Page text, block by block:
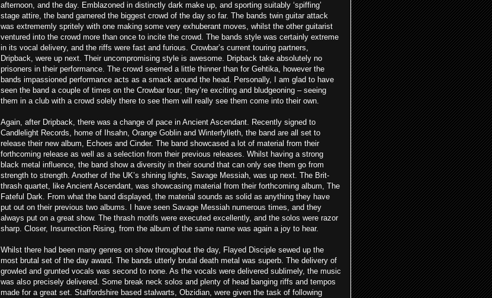
afternoon, and the day. Emblazoned in distinctly dark make up, and sporting suitably ‘spiffing’
stage attire, the band garnered the biggest crowd of the day so far. The bands twin guitar attack
was extrememly spritely with one making some very exhuberant moves, whilst the other guitarist
ventured into the crowd more than once to incite the crowd. The bands style was certainly extreme
in its vocal delivery, and the riffs were fast and furious. Crowbar’s current touring partners,
Dripback, were up next. Their uncompromising style is awesome. Dripback take absolutely no
prisoners in their performance. The crowd seemed a little thinner than for Gehtika, however the
bands impassioned performance acts as a smack around the head. Personally, I am glad to have
seen the band a couple of times on the Crowbar tour; they’re exciting and bludgeoning – seeing
them in a club with a crowd solely there to see them will really see them come into their own.
Again, after Dripback, there was a change of pace in Ancient Ascendant. Recently signed to
Candlelight Records, home of Ihsahn, Orange Goblin and Winterfylleth, the band are all set to
release their new album, Echoes and Cinder. The band showcased a lot of material from their
forthcoming release as well as a selection from their previous releases. Whilst having a strong
black metal influence, the band show a diversity in their sound that can only see them go from
strength to strength. Another of the UK’s shining lights, Savage Messiah, was up next. The Brit-
thrash quartet, like Ancient Ascendant, was showcasing material from their forthcoming album, The
Fateful Dark. From what the band displayed, the material sounds as solid as anything they have
put out on their previous two albums. I have seen Savage Messiah numerous times, and they
always put on a great show. The thrash motifs were executed excellently, and the solos were razor
sharp. Closer, Insurrection Rising, from the album of the same name was again a joy to hear.
Whilst there had been many genres on show throughout the day, Flayed Disciple sewed up the
most brutal set of the day award. The bands utterly brutal death metal was superb. The delivery of
growled and grunted vocals was second to none. As the vocals were delivered sublimely, the music
was also precisely delivered. Some break neck solos and plenty of head banging riffs and tempos
made for a great set. Staffordshire based stalwarts, Obzidian, were given the task of following